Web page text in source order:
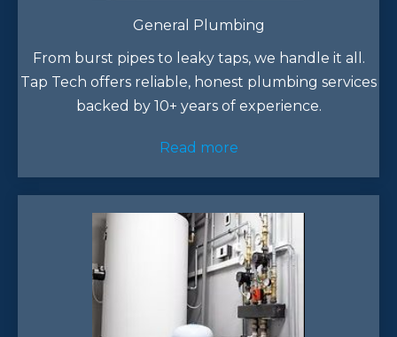
General Plumbing
From burst pipes to leaky taps, we handle it all.
Tap Tech offers reliable, honest plumbing services
backed by 10+ years of experience.​
Read more